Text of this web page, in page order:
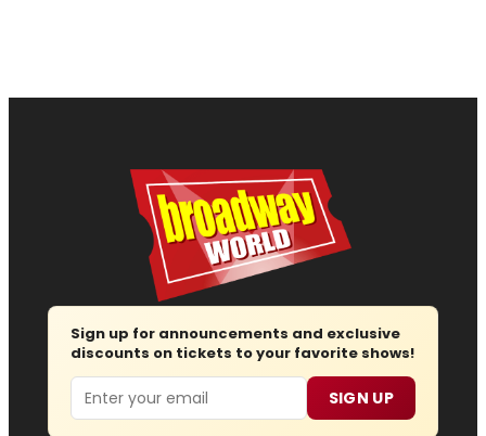
Sign up for announcements and exclusive
discounts on tickets to your favorite shows!
Email SIGN UP